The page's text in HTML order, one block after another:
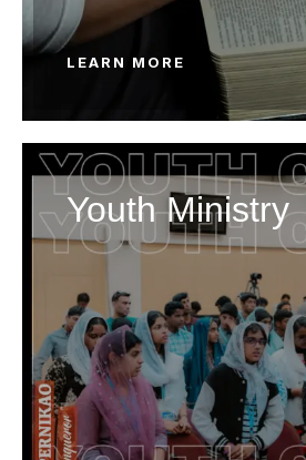
LEARN MORE
Youth Ministry